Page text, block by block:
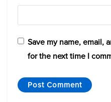
Save my name, email,
for the next time I